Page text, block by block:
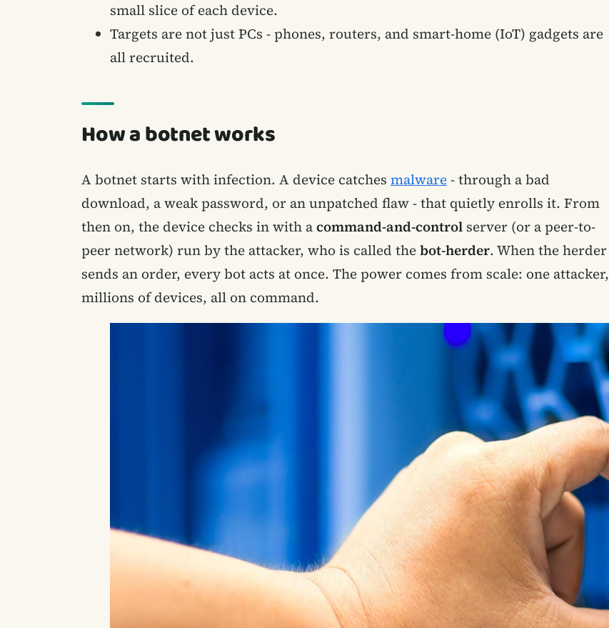
small slice of each device.
Targets are not just PCs - phones, routers, and smart-home (IoT) gadgets are
all recruited.
How a botnet works
A botnet starts with infection. A device catches malware- through a bad
download, a weak password, or an unpatched flaw - that quietly enrolls it. From
then on, the device checks in with acommand-and-control server (or a peer-to-
peer network) run by the attacker, who is called thebot-herder. When the herder
sends an order, every bot acts at once. The power comes from scale: one attacker,
millions of devices, all on command.